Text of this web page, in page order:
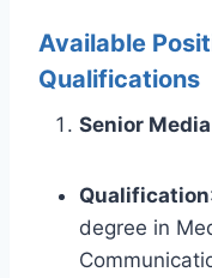
Available
Qualifications
Senior
Qualification
degree in